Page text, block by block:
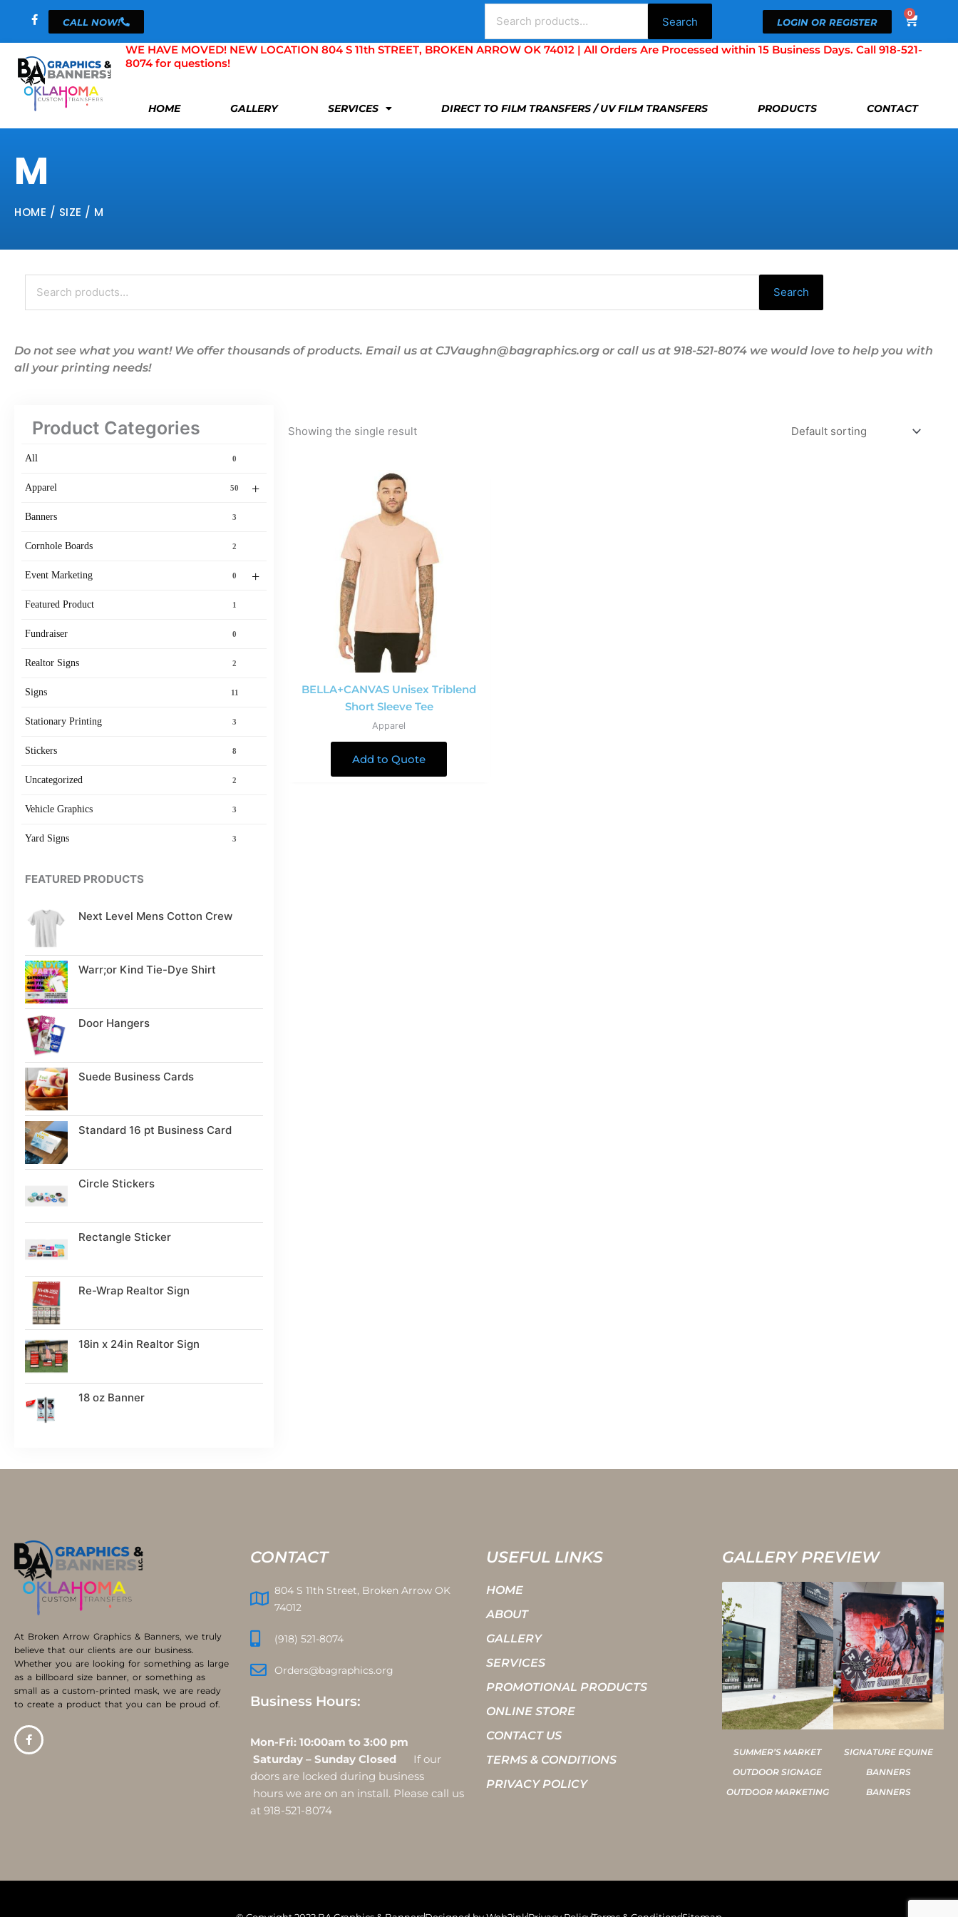
content
CALL NOW!
Search
Search LOGIN OR REGISTER
0
Cart
WE HAVE MOVED! NEW LOCATION 804 S 11th STREET, BROKEN ARROW OK 74012 | All Orders Are Processed within 15 Business Days. Call 918-521-
8074 for questions!
HOME GALLERY SERVICES DIRECT TO FILM TRANSFERS / UV FILM TRANSFERS PRODUCTS CONTACT
M
HOME / SIZE / M
Search
for:
Search
Do not see what you want! We offer thousands of products. Email us at CJVaughn@bagraphics.org or call us at 918-521-8074 we would love to help you with
all your printing needs!
Product Categories
All 0
+
Apparel 50
Banners 3
Cornhole Boards 2
+
Event Marketing 0
Featured Product 1
Fundraiser 0
Realtor Signs 2
Signs 11
Stationary Printing 3
Stickers 8
Uncategorized 2
Vehicle Graphics 3
Yard Signs 3
FEATURED PRODUCTS
Next Level Mens Cotton Crew
Warr;or Kind Tie-Dye Shirt
Door Hangers
Suede Business Cards
Standard 16 pt Business Card
Circle Stickers
Rectangle Sticker
Re-Wrap Realtor Sign
18in x 24in Realtor Sign
18 oz Banner
Showing the single result
BELLA+CANVAS Unisex Triblend
Short Sleeve Tee
Apparel
Add to Quote
At Broken Arrow Graphics & Banners, we truly
believe that our clients are our business.
Whether you are looking for something as large
as a billboard size banner, or something as
small as a custom-printed mask, we are ready
to create a product that you can be proud of.
CONTACT
804 S 11th Street, Broken Arrow OK
74012
(918) 521-8074
Orders@bagraphics.org
Business Hours:
Mon-Fri: 10:00am to 3:00 pm
Saturday – Sunday Closed
If our
doors are locked during business
hours we are on an install. Please call us
at 918-521-8074
USEFUL LINKS
HOME
ABOUT
GALLERY
SERVICES
PROMOTIONAL PRODUCTS
ONLINE STORE
CONTACT US
TERMS & CONDITIONS
PRIVACY POLICY
GALLERY PREVIEW
SUMMER’S MARKET
OUTDOOR SIGNAGE
OUTDOOR MARKETING
SIGNATURE EQUINE
BANNERS
BANNERS